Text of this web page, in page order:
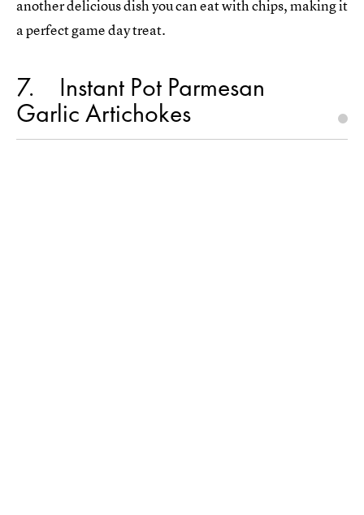
another delicious dish you can eat with chips, making it
a perfect game day treat.
7 Instant Pot Parmesan
Garlic Artichokes